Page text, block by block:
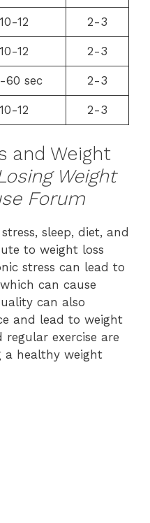
10-12 2-3
10-12 2-3
60 sec 2-3
10-12 2-3
and Weight
Weight
Forum
sleep, diet, and
to weight loss
stress can lead to
can cause
can also
and lead to weight
regular exercise are
a healthy weight